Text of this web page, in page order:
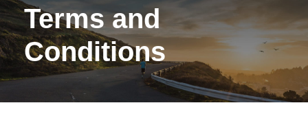
Terms and
Conditions